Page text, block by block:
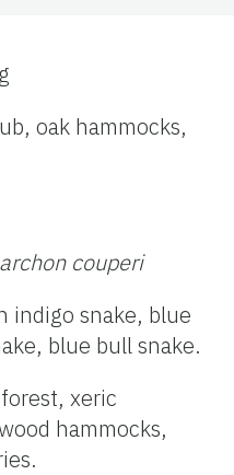
oak hammocks,
couperi
indigo snake, blue
blue bull snake.
xeric
hammocks,